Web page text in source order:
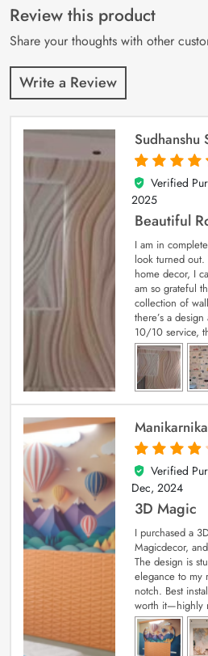
customer
ratings
Review this product
Share your thoughts with other
Write a Review
Sudhanshu
5
out of 5
Verified
2025
Beautiful
I am in
look turned
home decor, I
am so grateful
collection of
there’s a
10/10 service,
4
out of 5
Verified
Dec, 2024
3D Magic
I purchased a
Magicdecor,
The design is
elegance to my
notch. Best
worth it—highly